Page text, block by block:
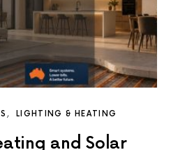
LIGHTING & HEATING
and Solar